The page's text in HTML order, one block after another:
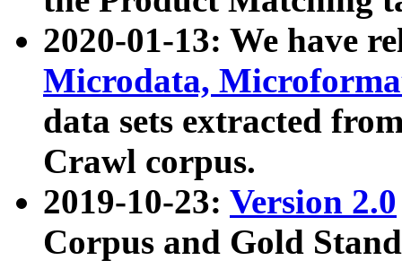
2020-01-13: We have
Microdata,
data sets extracted
Crawl corpus.
2019-10-23: Version 2.0
Corpus and Gold